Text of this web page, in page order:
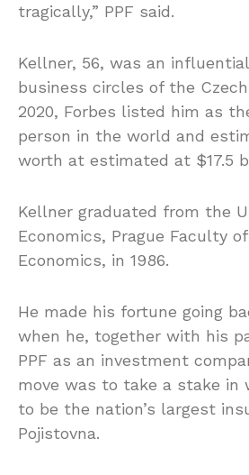
tragically,” PPF said.
Kellner, 56, was an
business circles of the
2020, Forbes listed him as
person in the world and
worth at estimated at $17.5
Kellner graduated from the
Economics, Prague Faculty
Economics, in 1986.
He made his fortune going
when he, together with his
PPF as an investment
move was to take a stake in
to be the nation’s largest
Pojistovna.